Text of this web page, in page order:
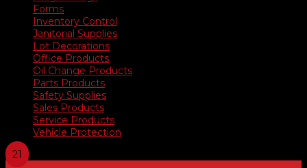
Forms
Inventory Control
Janitorial Supplies
Lot Decorations
Office Products
Oil Change Products
Parts Products
Safety Supplies
Sales Products
Service Products
Vehicle Protection